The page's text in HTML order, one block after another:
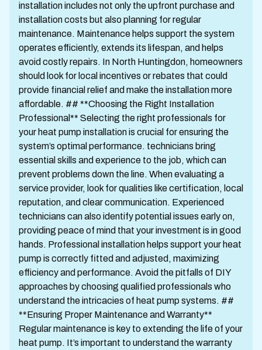
installation includes not only the upfront purchase and
installation costs but also planning for regular
maintenance. Maintenance helps support the system
operates efficiently, extends its lifespan, and helps
avoid costly repairs. In North Huntingdon, homeowners
should look for local incentives or rebates that could
provide financial relief and make the installation more
affordable. ## **Choosing the Right Installation
Professional** Selecting the right professionals for
your heat pump installation is crucial for ensuring the
system’s optimal performance. technicians bring
essential skills and experience to the job, which can
prevent problems down the line. When evaluating a
service provider, look for qualities like certification, local
reputation, and clear communication. Experienced
technicians can also identify potential issues early on,
providing peace of mind that your investment is in good
hands. Professional installation helps support your heat
pump is correctly fitted and adjusted, maximizing
efficiency and performance. Avoid the pitfalls of DIY
approaches by choosing qualified professionals who
understand the intricacies of heat pump systems. ##
**Ensuring Proper Maintenance and Warranty**
Regular maintenance is key to extending the life of your
heat pump. It’s important to understand the warranty